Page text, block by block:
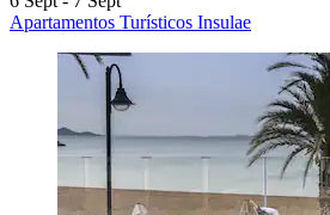
Apartamentos Turísticos Insulae